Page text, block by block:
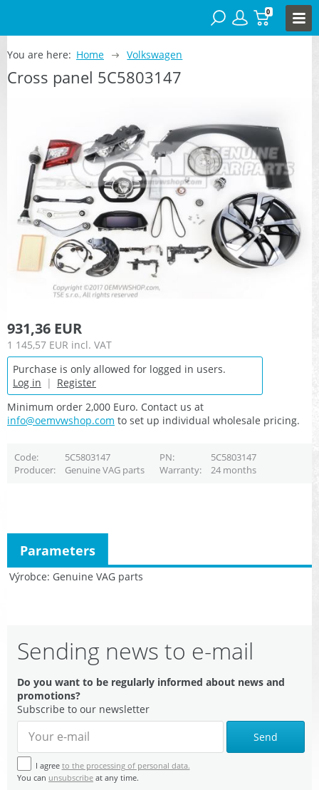
0
You are here: Home Volkswagen
Cross panel 5C5803147
931,36 EUR
1 145,57 EUR incl. VAT
Purchase is only allowed for logged in users.
Log in | Register
Minimum order 2,000 Euro. Contact us at
info@oemvwshop.com to set up individual wholesale pricing.
Code 5C5803147 PN
5C5803147
Producer
Genuine VAG parts Warranty 24 months
Výrobce Genuine VAG parts
Parameters
Sending news to e-mail
Do you want to be regularly informed about news and
promotions?
Subscribe to our newsletter
Send
I agree to the processing of personal data.
You can unsubscribe at any time.